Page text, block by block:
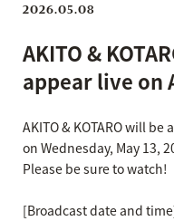
2026.05.08
AKITO &
appear live on
AKITO & KOTARO will
on Wednesday, May 13,
Please be sure to watch!
[Broadcast date and